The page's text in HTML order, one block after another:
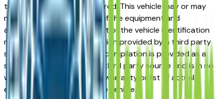
time vehicle was manufactured. This vehicle may or may
not contain some or most of the equipment and
accessories listed as a result of the vehicle identification
number equipment compilation provided by a third party
source. This VIN equipment compilation is provided as a
service by the dealer and a third party source and is in no
way intended to serve as a warranty or list of actual
equipment contained on the vehicle.